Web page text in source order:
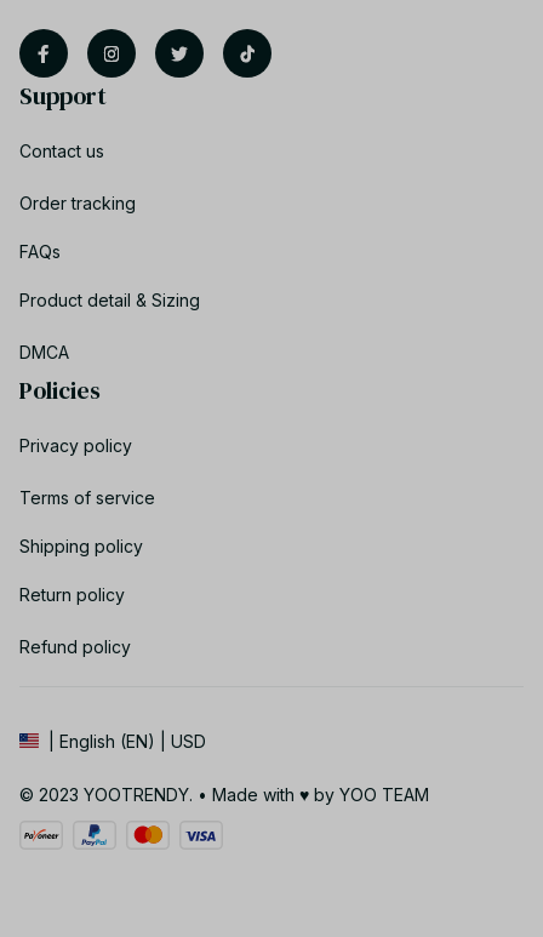
Support
Contact us
Order tracking
FAQs
Product detail & Sizing
DMCA
Policies
Privacy policy
Terms of service
Shipping policy
Return policy
Refund policy
| English (EN) | USD
© 2023 YOOTRENDY. • Made with ♥️ by YOO TEAM